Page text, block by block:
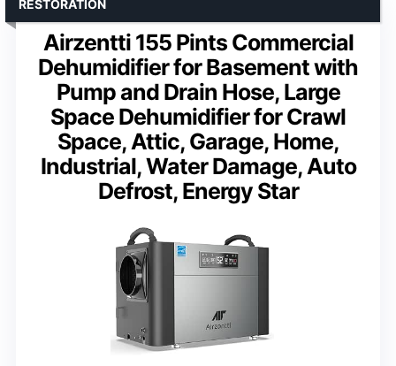
Airzentti 155 Pints Commercial
Dehumidifier for Basement with
Pump and Drain Hose, Large
Space Dehumidifier for Crawl
Space, Attic, Garage, Home,
Industrial, Water Damage, Auto
Defrost, Energy Star
RESTORATION